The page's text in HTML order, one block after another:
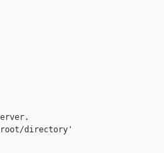
directory'